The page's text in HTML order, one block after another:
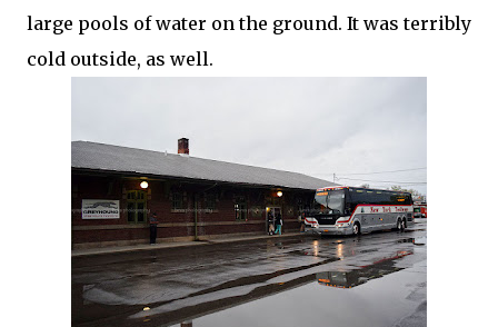
large pools of water on the ground. It was terribly
cold outside, as well.